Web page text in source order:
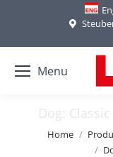
Menu
Dog:
You are here:
Home